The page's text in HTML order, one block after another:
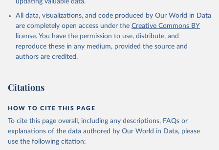
updating valuable data.
All data, visualizations, and code produced by Our World in Data
are completely open access under the Creative Commons BY
license. You have the permission to use, distribute, and
reproduce these in any medium, provided the source and
authors are credited.
Citations
HOW TO CITE THIS PAGE
To cite this page overall, including any descriptions, FAQs or
explanations of the data authored by Our World in Data, please
use the following citation: